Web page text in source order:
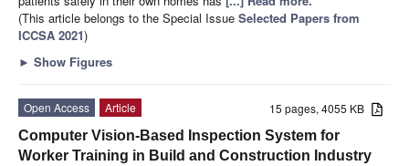
(This article belongs to the Special Issue Selected Papers from
ICCSA 2021)
► Show Figures
15 pages, 4055 KB
Open Access
Article
Computer Vision-Based Inspection System for
Worker Training in Build and Construction Industry